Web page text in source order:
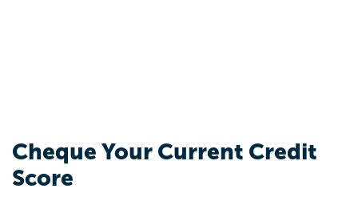
Cheque Your Current Credit
Score